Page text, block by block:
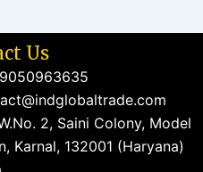
Us
2, Saini Colony, Model
Karnal, 132001 (Haryana)